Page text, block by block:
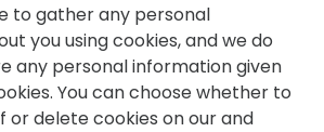
to gather any personal
you using cookies, and we do
any personal information given
You can choose whether to
or delete cookies on our and